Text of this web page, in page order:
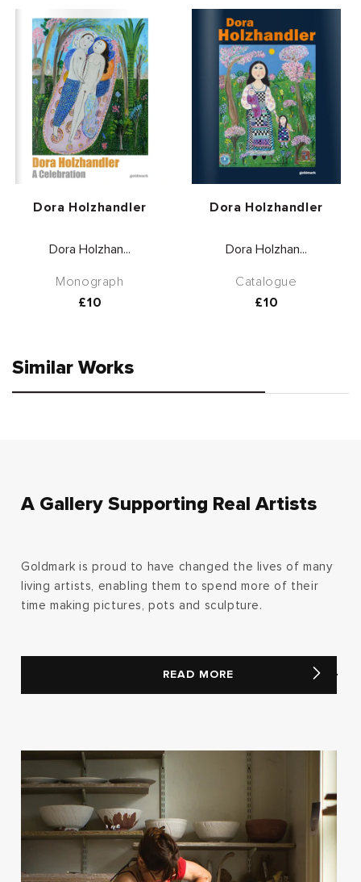
Vendor:
Dora Holzhandler
Dora Holzhan...
Monograph
Regular
£10
Vendor:
Dora Holzhandler
Dora Holzhan...
Catalogue
Regular
£10
Similar Works
A Gallery Supporting Real Artists
Goldmark is proud to have changed the lives of many
living artists, enabling them to spend more of their
time making pictures, pots and sculpture.
READ MORE